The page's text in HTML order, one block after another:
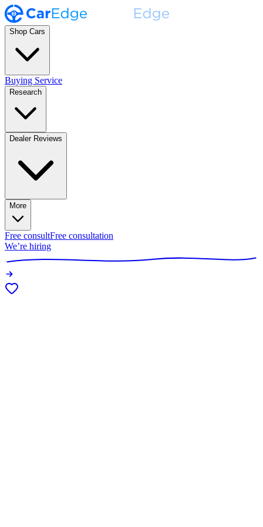
Shop Cars
Buying Service
Research
Dealer Reviews
More
Free consultFree consultation
We’re hiring